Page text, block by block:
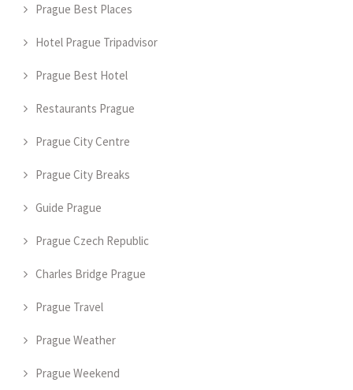
Prague Best Places
Hotel Prague Tripadvisor
Prague Best Hotel
Restaurants Prague
Prague City Centre
Prague City Breaks
Guide Prague
Prague Czech Republic
Charles Bridge Prague
Prague Travel
Prague Weather
Prague Weekend